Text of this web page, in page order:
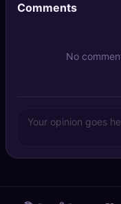
🔑 Login
Comments
No